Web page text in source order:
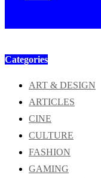
Categories
ART & DESIGN
ARTICLES
CINE
CULTURE
FASHION
GAMING